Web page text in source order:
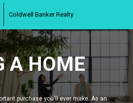
Coldwell Banker Realty
A HOME
purchase you'll ever make. As an